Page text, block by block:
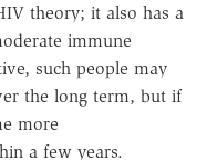
theory; it also has a
immune
such people may
the long term, but if
more
a few years.